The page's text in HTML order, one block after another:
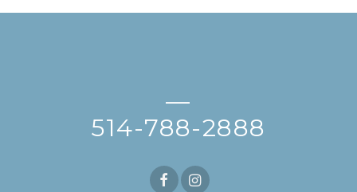
—
514-788-2888